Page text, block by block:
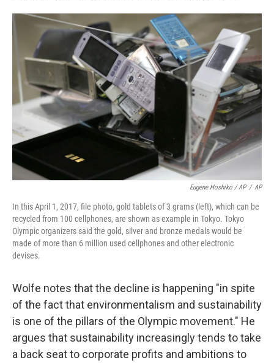
Eugene Hoshiko / AP / AP
In this April 1, 2017, file photo, gold tablets of 3 grams (left), which can be
recycled from 100 cellphones, are shown as example in Tokyo. Tokyo
Olympic organizers said the gold, silver and bronze medals would be
made of more than 6 million used cellphones and other electronic
devises.
Wolfe notes that the decline is happening "in spite
of the fact that environmentalism and sustainability
is one of the pillars of the Olympic movement." He
argues that sustainability increasingly tends to take
a back seat to corporate profits and ambitions to